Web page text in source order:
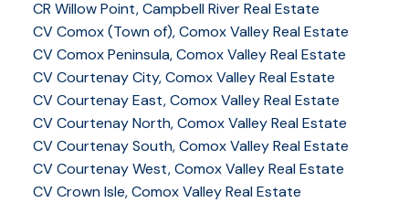
CR Willow Point, Campbell River Real Estate
CV Comox (Town of), Comox Valley Real Estate
CV Comox Peninsula, Comox Valley Real Estate
CV Courtenay City, Comox Valley Real Estate
CV Courtenay East, Comox Valley Real Estate
CV Courtenay North, Comox Valley Real Estate
CV Courtenay South, Comox Valley Real Estate
CV Courtenay West, Comox Valley Real Estate
CV Crown Isle, Comox Valley Real Estate